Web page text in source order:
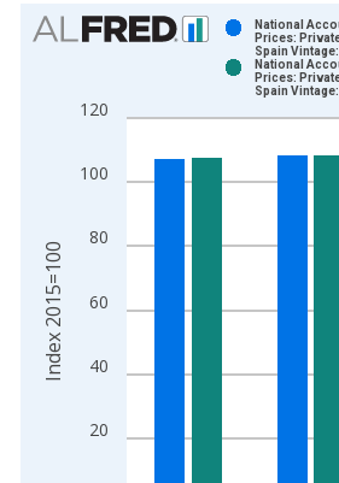
Chart
Bar chart with 2 data series.
The chart has 1 X axis displaying
The chart has 2 Y axes displaying
20
40
60
80
100
120
National
Prices:
Spain
National
Prices:
Spain
Index 2015=100